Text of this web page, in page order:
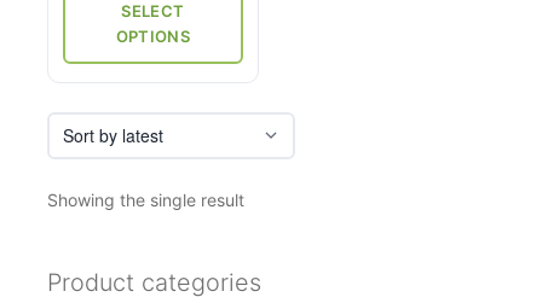
SELECT
OPTIONS
product
page
Showing the single result
Product categories